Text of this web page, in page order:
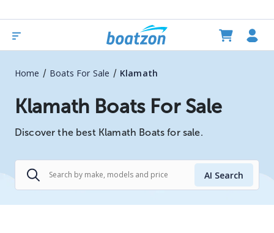
Home / Boats For Sale / Klamath
Klamath Boats For Sale
Discover the best Klamath Boats for sale.
AI Search